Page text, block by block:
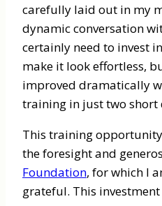
carefully laid out in my
dynamic conversation
certainly need to invest
make it look effortless,
improved dramatically
training in just two short
This training
the foresight and
Foundation, for which I
grateful. This